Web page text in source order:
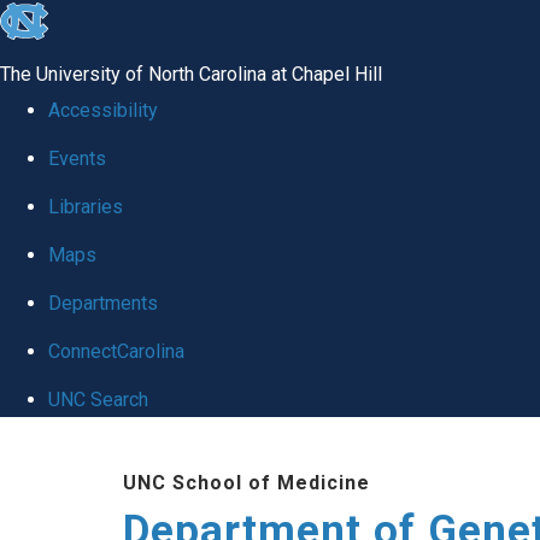
skip
global
The University of North Carolina at Chapel Hill
Accessibility
Events
Libraries
Maps
Departments
ConnectCarolina
UNC Search
UNC School of Medicine